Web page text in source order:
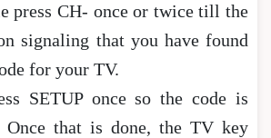
press CH- once or twice till the
signaling that you have found
for your TV.
SETUP once so the code is
Once that is done, the TV key